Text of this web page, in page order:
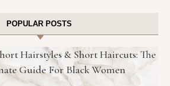
POPULAR POSTS
Hairstyles & Short Haircuts: The
Guide For Black Women